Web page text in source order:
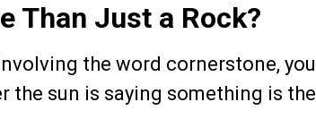
Than Just a Rock?
the word cornerstone, you
the sun is saying something is the